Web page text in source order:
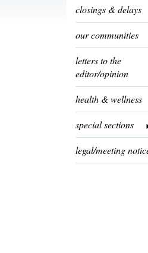
closings & delays
our communities
letters to the
editor/opinion
health & wellness
special sections
legal/meeting